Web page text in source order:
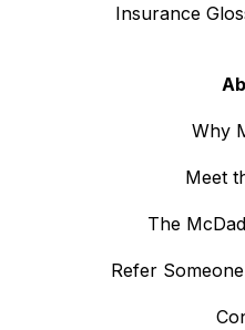
Insurance
Why
Meet
The
Refer